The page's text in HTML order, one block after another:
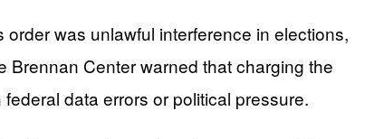
was unlawful interference in elections,
Center warned that charging the
data errors or political pressure.